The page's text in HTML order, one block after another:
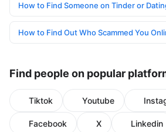
How to Find Someone on Tinder or
How to Find Out Who Scammed You
Find people on popular
Tiktok Youtube
Facebook X Linkedin